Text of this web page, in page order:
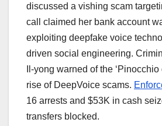
discussed a vishing scam
call claimed her bank account
exploiting deepfake voice
driven social engineering.
Il-yong warned of the ‘Pinocchio
rise of DeepVoice scams.
16 arrests and $53K in cash
transfers blocked.